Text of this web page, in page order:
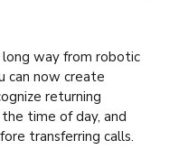
long way from robotic
can now create
returning
time of day, and
transferring calls.